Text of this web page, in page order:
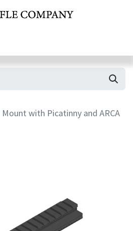
with Picatinny and ARCA